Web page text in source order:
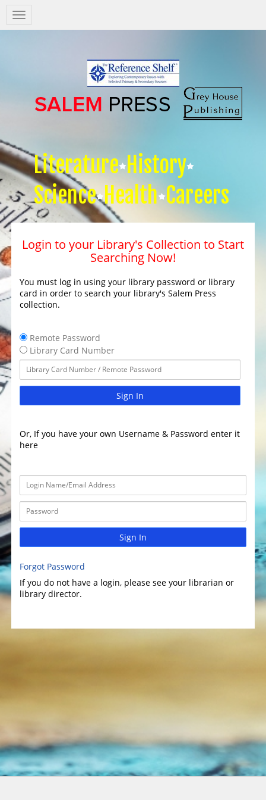
Salem
Press
Literature History
Science Health Careers
Login to your Library's Collection to Start
Searching Now!
You must log in using your library password or library
card in order to search your library's Salem Press
collection.
Remote Password
Library Card Number
Sign In
Or, If you have your own Username & Password enter it
here
Sign In
Forgot Password
If you do not have a login, please see your librarian or
library director.